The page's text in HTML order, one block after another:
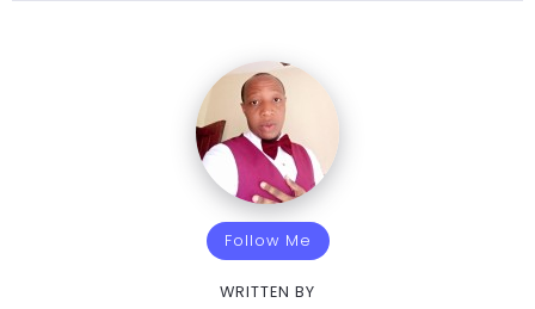
Follow Me
WRITTEN BY